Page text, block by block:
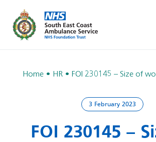
Home HR FOI 230145 – Size of
3 February 2023
FOI 230145 –